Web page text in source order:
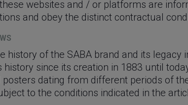
websites and / or platforms are
and obey the distinct contractual
history of the SABA brand and its legacy
since its creation in 1883 until
dating from different periods of
to the conditions indicated in the